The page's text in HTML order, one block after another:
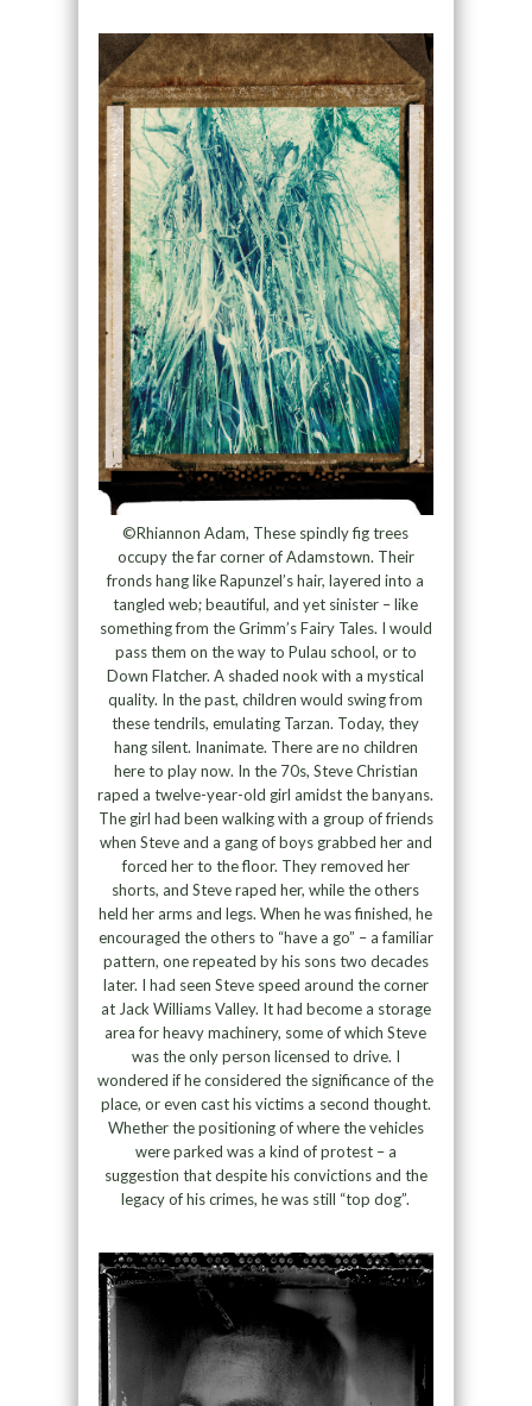
©Rhiannon Adam, These spindly fig trees
occupy the far corner of Adamstown. Their
fronds hang like Rapunzel’s hair, layered into a
tangled web; beautiful, and yet sinister – like
something from the Grimm’s Fairy Tales. I would
pass them on the way to Pulau school, or to
Down Flatcher. A shaded nook with a mystical
quality. In the past, children would swing from
these tendrils, emulating Tarzan. Today, they
hang silent. Inanimate. There are no children
here to play now. In the 70s, Steve Christian
raped a twelve-year-old girl amidst the banyans.
The girl had been walking with a group of friends
when Steve and a gang of boys grabbed her and
forced her to the floor. They removed her
shorts, and Steve raped her, while the others
held her arms and legs. When he was finished, he
encouraged the others to “have a go” – a familiar
pattern, one repeated by his sons two decades
later. I had seen Steve speed around the corner
at Jack Williams Valley. It had become a storage
area for heavy machinery, some of which Steve
was the only person licensed to drive. I
wondered if he considered the significance of the
place, or even cast his victims a second thought.
Whether the positioning of where the vehicles
were parked was a kind of protest – a
suggestion that despite his convictions and the
legacy of his crimes, he was still “top dog”.